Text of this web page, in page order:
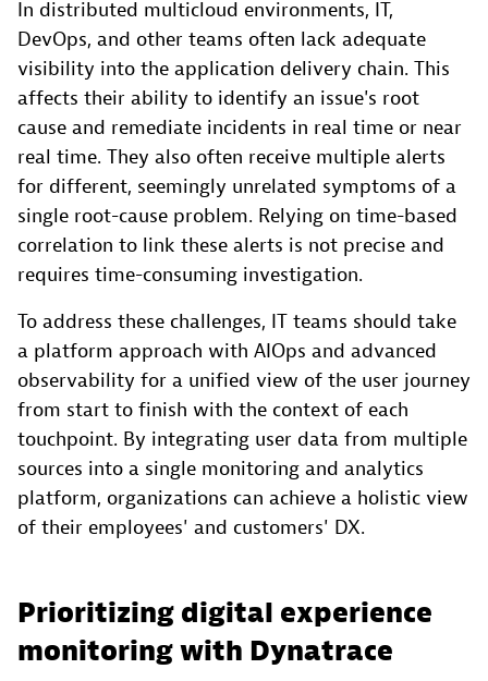
In distributed multicloud environments, IT,
DevOps, and other teams often lack adequate
visibility into the application delivery chain. This
affects their ability to identify an issue's root
cause and remediate incidents in real time or near
real time. They also often receive multiple alerts
for different, seemingly unrelated symptoms of a
single root-cause problem. Relying on time-based
correlation to link these alerts is not precise and
requires time-consuming investigation.
To address these challenges, IT teams should take
a platform approach with AIOps and advanced
observability for a unified view of the user journey
from start to finish with the context of each
touchpoint. By integrating user data from multiple
sources into a single monitoring and analytics
platform, organizations can achieve a holistic view
of their employees' and customers' DX.
Prioritizing digital experience
monitoring with Dynatrace